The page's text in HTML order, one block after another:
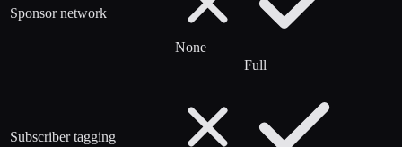
Sponsor network
None
Full
Subscriber tagging